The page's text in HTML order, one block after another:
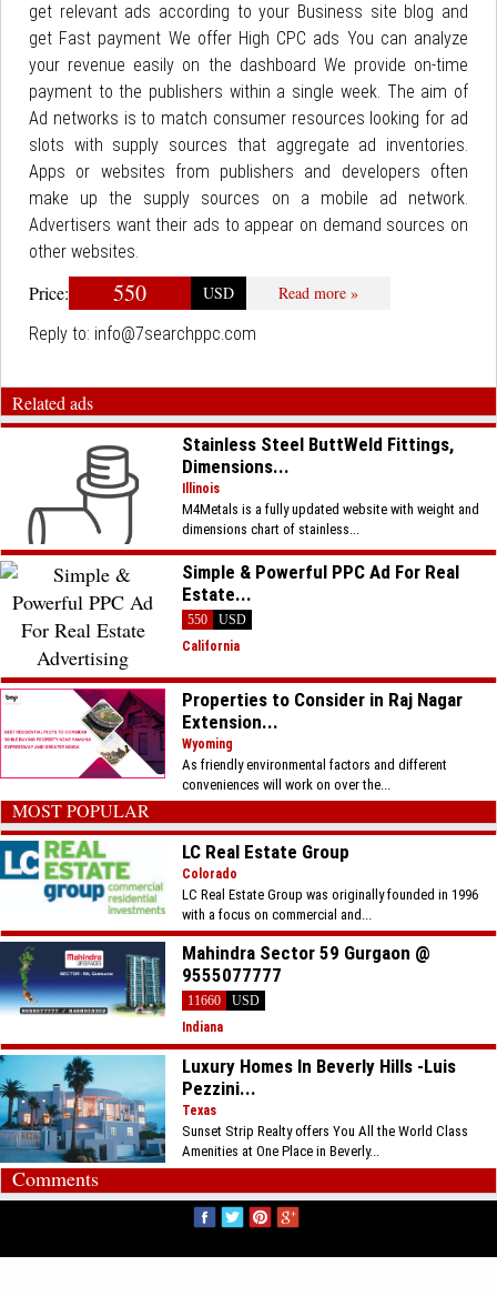
get relevant ads according to your Business site blog and
get Fast payment We offer High CPC ads You can analyze
your revenue easily on the dashboard We provide on-time
payment to the publishers within a single week. The aim of
Ad networks is to match consumer resources looking for ad
slots with supply sources that aggregate ad inventories.
Apps or websites from publishers and developers often
make up the supply sources on a mobile ad network.
Advertisers want their ads to appear on demand sources on
other websites.
Price: 550 USD
Read more »
Reply to: info@7searchppc.com
Related ads
Stainless Steel ButtWeld Fittings,
Dimensions...
Illinois
M4Metals is a fully updated website with weight and
dimensions chart of stainless...
Simple & Powerful PPC Ad For Real
Estate...
550
USD
California
Properties to Consider in Raj Nagar
Extension...
Wyoming
As friendly environmental factors and different
conveniences will work on over the...
MOST POPULAR
LC Real Estate Group
Colorado
LC Real Estate Group was originally founded in 1996
with a focus on commercial and...
Mahindra Sector 59 Gurgaon @
9555077777
11660
USD
Indiana
Luxury Homes In Beverly Hills -Luis
Pezzini...
Texas
Sunset Strip Realty offers You All the World Class
Amenities at One Place in Beverly...
Comments